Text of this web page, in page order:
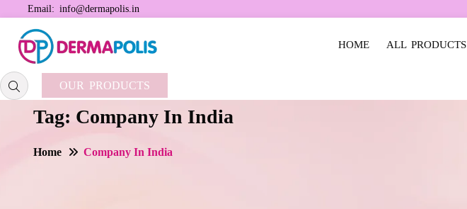
Email: info@dermapolis.in
HOME ALL PRODUCTS
OUR PRODUCTS
Tag: Company In India
Home Company In India